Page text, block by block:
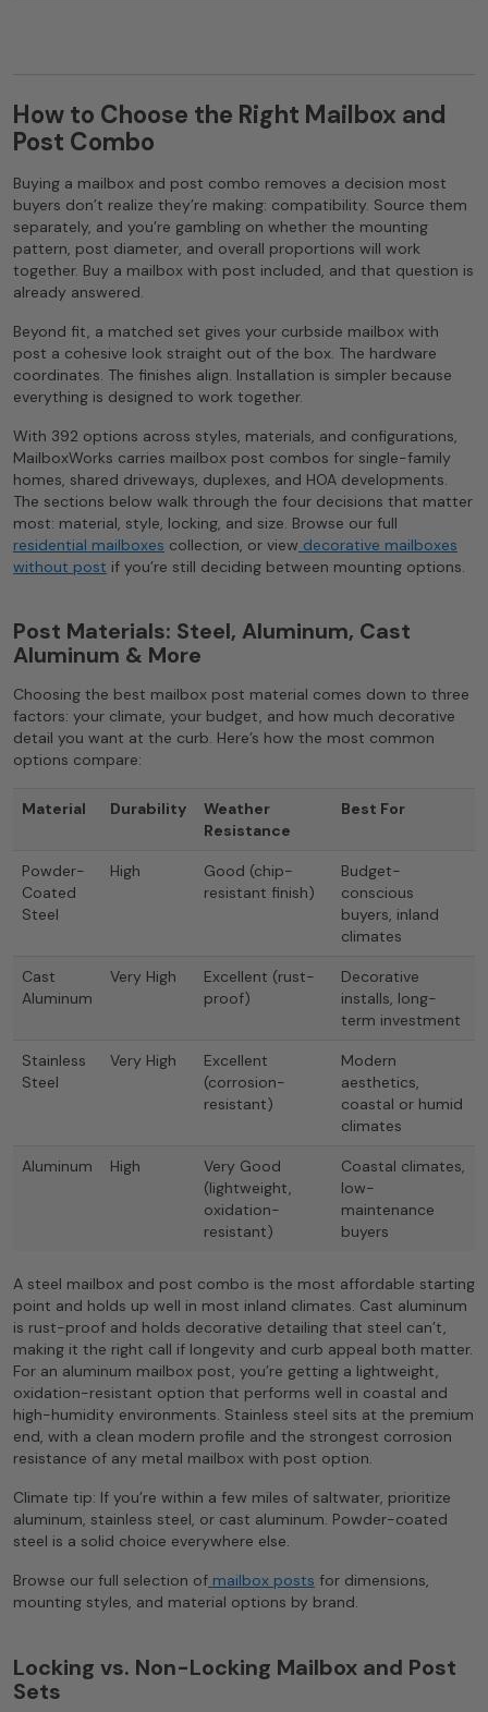
How to Choose the Right Mailbox and
Post Combo
Buying a mailbox and post combo removes a decision most
buyers don’t realize they’re making: compatibility. Source them
separately, and you’re gambling on whether the mounting
pattern, post diameter, and overall proportions will work
together. Buy a mailbox with post included, and that question is
already answered.
Beyond fit, a matched set gives your curbside mailbox with
post a cohesive look straight out of the box. The hardware
coordinates. The finishes align. Installation is simpler because
everything is designed to work together.
With 392 options across styles, materials, and configurations,
MailboxWorks carries mailbox post combos for single-family
homes, shared driveways, duplexes, and HOA developments.
The sections below walk through the four decisions that matter
most: material, style, locking, and size. Browse our full
residential mailboxes collection, or view decorative mailboxes
without post if you’re still deciding between mounting options.
Post Materials: Steel, Aluminum, Cast
Aluminum & More
Choosing the best mailbox post material comes down to three
factors: your climate, your budget, and how much decorative
detail you want at the curb. Here’s how the most common
options compare:
Material Durability
Weather
Resistance
Best For
Powder-
Coated
Steel
High
Good (chip-
resistant finish)
Budget-
conscious
buyers, inland
climates
Cast
Aluminum
Very High
Excellent (rust-
proof)
Decorative
installs, long-
term investment
Stainless
Steel
Very High
Excellent
(corrosion-
resistant)
Modern
aesthetics,
coastal or humid
climates
Aluminum High
Very Good
(lightweight,
oxidation-
resistant)
Coastal climates,
low-
maintenance
buyers
A steel mailbox and post combo is the most affordable starting
point and holds up well in most inland climates. Cast aluminum
is rust-proof and holds decorative detailing that steel can’t,
making it the right call if longevity and curb appeal both matter.
For an aluminum mailbox post, you’re getting a lightweight,
oxidation-resistant option that performs well in coastal and
high-humidity environments. Stainless steel sits at the premium
end, with a clean modern profile and the strongest corrosion
resistance of any metal mailbox with post option.
Climate tip: If you’re within a few miles of saltwater, prioritize
aluminum, stainless steel, or cast aluminum. Powder-coated
steel is a solid choice everywhere else.
Browse our full selection of mailbox posts for dimensions,
mounting styles, and material options by brand.
Locking vs. Non-Locking Mailbox and Post
Sets